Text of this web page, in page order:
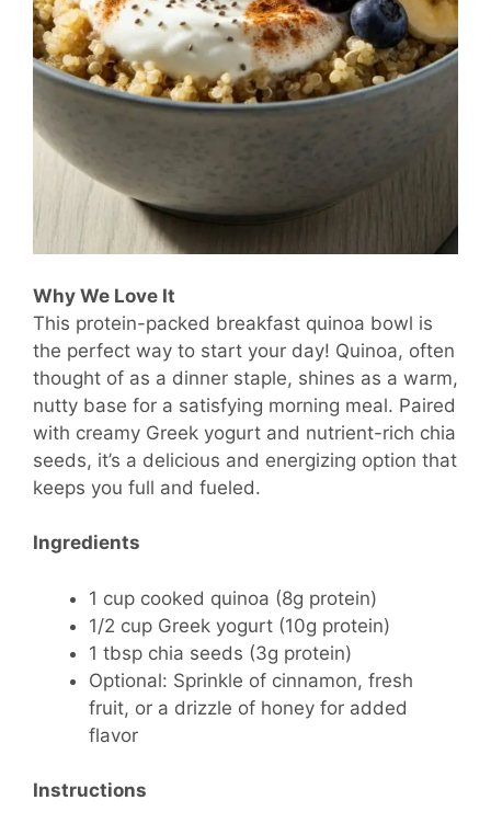
Why We Love It
This protein-packed breakfast quinoa bowl is
the perfect way to start your day! Quinoa, often
thought of as a dinner staple, shines as a warm,
nutty base for a satisfying morning meal. Paired
with creamy Greek yogurt and nutrient-rich chia
seeds, it’s a delicious and energizing option that
keeps you full and fueled.
Ingredients
1 cup cooked quinoa (8g protein)
1/2 cup Greek yogurt (10g protein)
1 tbsp chia seeds (3g protein)
Optional: Sprinkle of cinnamon, fresh
fruit, or a drizzle of honey for added
flavor
Instructions